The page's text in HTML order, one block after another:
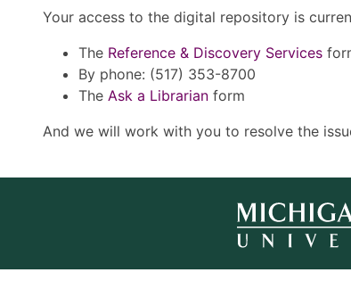
Your access to the digital repository is
The Reference & Discovery Services
By phone: (517) 353-8700
The Ask a Librarian form
And we will work with you to resolve the